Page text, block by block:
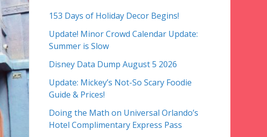
153 Days of Holiday Decor Begins!
Update! Minor Crowd Calendar Update:
Summer is Slow
Disney Data Dump August 5 2026
Update: Mickey’s Not-So Scary Foodie
Guide & Prices!
Doing the Math on Universal Orlando’s
Hotel Complimentary Express Pass